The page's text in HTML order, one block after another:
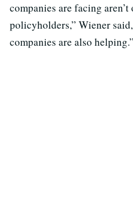
companies are facing
policyholders,” Wiener
companies are also helping.”